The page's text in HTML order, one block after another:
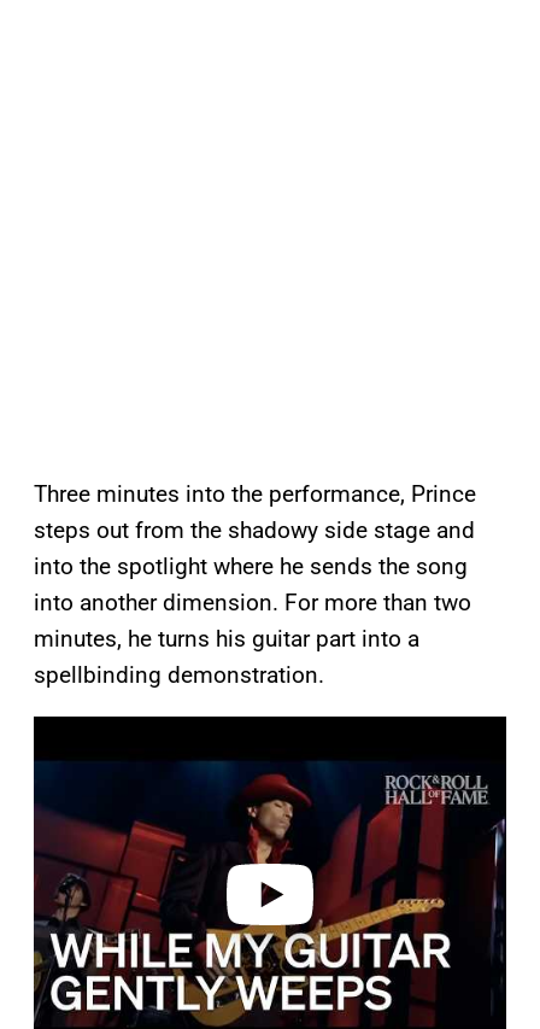
Three minutes into the performance, Prince
steps out from the shadowy side stage and
into the spotlight where he sends the song
into another dimension. For more than two
minutes, he turns his guitar part into a
spellbinding demonstration.
a
e